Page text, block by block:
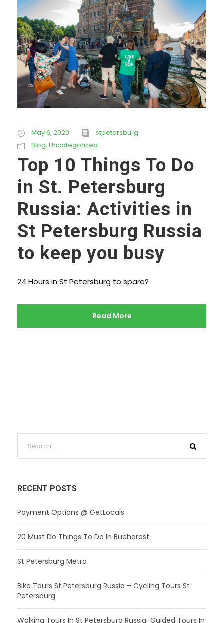
May 6, 2020
stpetersburg
Blog, Uncategorized
Top 10 Things To Do
in St. Petersburg
Russia: Activities in
St Petersburg Russia
to keep you busy
24 Hours in St Petersburg to spare?
Read More
RECENT POSTS
Payment Options @ GetLocals
20 Must Do Things To Do In Bucharest
St Petersburg Metro
Bike Tours St Petersburg Russia – Cycling Tours St
Petersburg
Walking Tours In St Petersburg Russia-Guided Tours In